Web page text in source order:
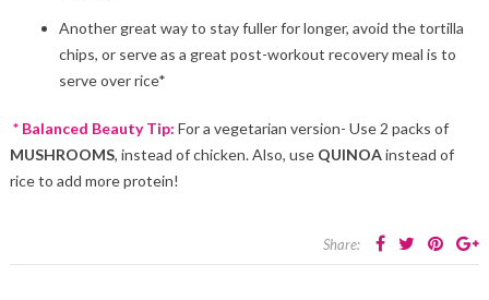
Another great way to stay fuller for longer, avoid the tortilla
chips, or serve as a great post-workout recovery meal is to
serve over rice*
* Balanced Beauty Tip: For a vegetarian version- Use 2 packs of
MUSHROOMS, instead of chicken. Also, use QUINOAinstead of
rice to add more protein!
Share: